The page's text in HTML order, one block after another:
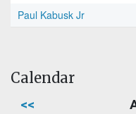
Paul Kabusk Jr
Calendar
<<